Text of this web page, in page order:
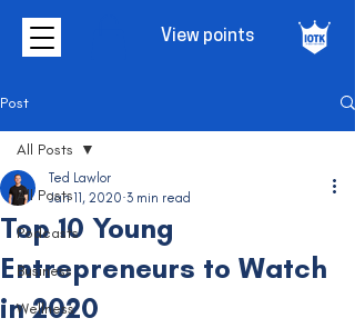
View points
Post
All Posts
Podcasts
Business
Wellness
All Posts
Top 10 Young
Entrepreneurs to Watch
in 2020
Ted Lawlor
Jan 11, 2020 3 min read